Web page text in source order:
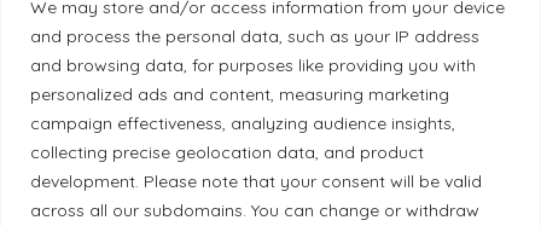
We may store and/or access information from your device
and process the personal data, such as your IP address
and browsing data, for purposes like providing you with
personalized ads and content, measuring marketing
campaign effectiveness, analyzing audience insights,
collecting precise geolocation data, and product
development. Please note that your consent will be valid
across all our subdomains. You can change or withdraw
Correction Policy
Diversity Policy
Ethical Policy